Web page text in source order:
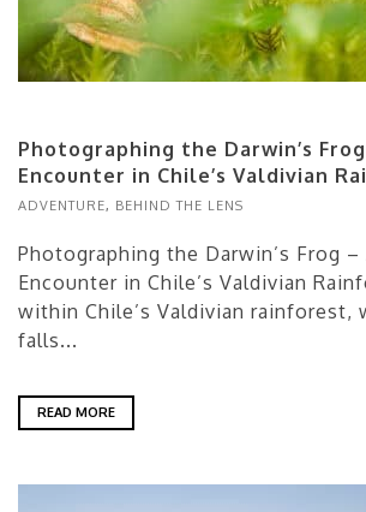
Photographing the Darwin’s
Encounter in Chile’s Valdivian
ADVENTURE, BEHIND THE LENS
Photographing the Darwin’s Frog –
Encounter in Chile’s Valdivian
within Chile’s Valdivian rainforest,
falls...
READ MORE